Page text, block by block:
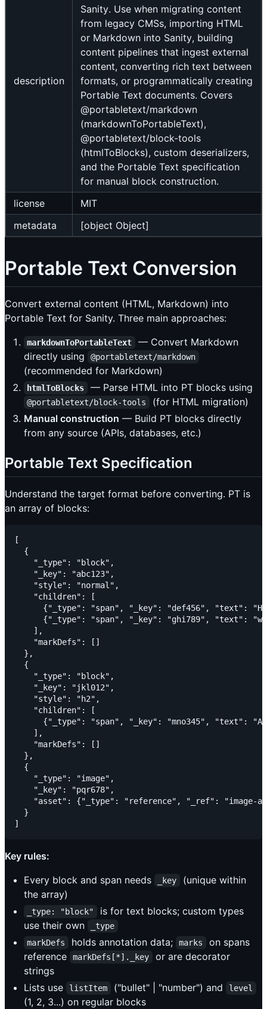
description
Sanity. Use when migrating content
from legacy CMSs, importing HTML
or Markdown into Sanity, building
content pipelines that ingest external
content, converting rich text between
formats, or programmatically creating
Portable Text documents. Covers
@portabletext/markdown
(markdownToPortableText),
@portabletext/block-tools
(htmlToBlocks), custom deserializers,
and the Portable Text specification
for manual block construction.
license
MIT
metadata
[object Object]
Portable Text Conversion
Convert external content (HTML, Markdown) into
Portable Text for Sanity. Three main approaches:
markdownToPortableText
— Convert Markdown
directly using
@portabletext/markdown
(recommended for Markdown)
htmlToBlocks — Parse HTML into PT blocks using
@portabletext/block-tools
(for HTML migration)
Manual construction — Build PT blocks directly
from any source (APIs, databases, etc.)
Portable Text Specification
Understand the target format before converting. PT is
an array of blocks:
[
  {
    "_type": "block",
    "_key": "abc123",
    "style": "normal",
    "children": [
{"_type": "span", "_key": "def456", "text":
{"_type": "span", "_key": "ghi789", "text":
    ],
    "markDefs": []
  },
  {
    "_type": "block",
    "_key": "jkl012",
    "style": "h2",
    "children": [
{"_type": "span", "_key": "mno345", "text": "A
    ],
    "markDefs": []
  },
  {
    "_type": "image",
    "_key": "pqr678",
"asset": {"_type": "reference", "_ref": "image-
  }
Key rules:
Every block and span needs
_key
(unique within
the array)
_type: "block"
is for text blocks; custom types
use their own
_type
markDefs
holds annotation data; marks
on spans
reference
markDefs[*]._key
or are decorator
strings
Lists use
listItem ("bullet" | "number") and level
(1, 2, 3...) on regular blocks